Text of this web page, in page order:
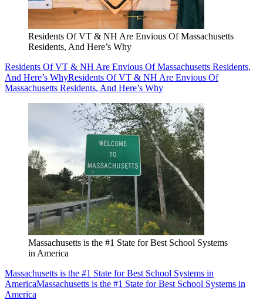
Residents Of VT & NH Are Envious Of Massachusetts
Residents, And Here’s Why
Residents Of VT & NH Are Envious Of Massachusetts Residents,
And Here’s WhyResidents Of VT & NH Are Envious Of
Massachusetts Residents, And Here’s Why
Massachusetts is the #1 State for Best School Systems
in America
Massachusetts is the #1 State for Best School Systems in
AmericaMassachusetts is the #1 State for Best School Systems in
America